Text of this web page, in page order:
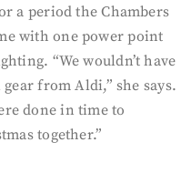
a period the Chambers
with one power point
“We wouldn’t have
from Aldi,” she says.
done in time to
together.”